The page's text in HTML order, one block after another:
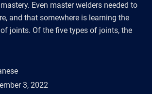
Even master welders needed to
and that somewhere is learning the
joints. Of the five types of joints, the
3, 2022